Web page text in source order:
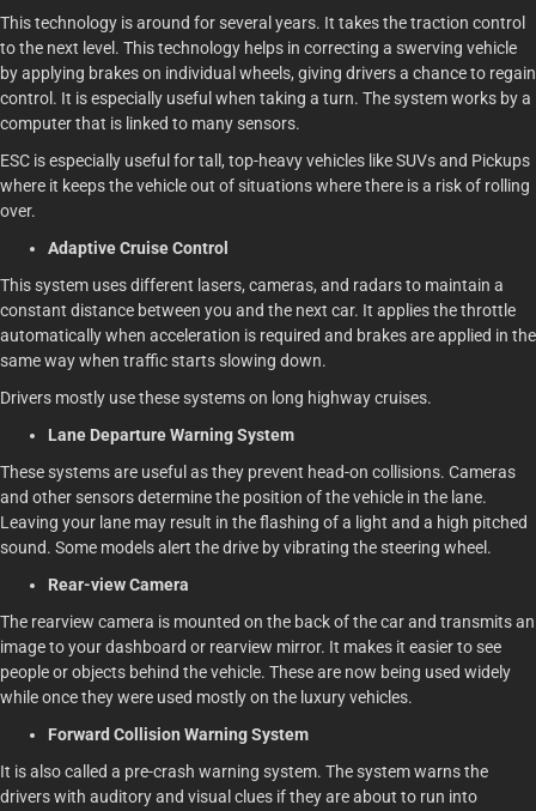
This technology is around for several years. It takes the traction control
to the next level. This technology helps in correcting a swerving vehicle
by applying brakes on individual wheels, giving drivers a chance to regain
control. It is especially useful when taking a turn. The system works by a
computer that is linked to many sensors.
ESC is especially useful for tall, top-heavy vehicles like SUVs and Pickups
where it keeps the vehicle out of situations where there is a risk of rolling
over.
Adaptive Cruise Control
This system uses different lasers, cameras, and radars to maintain a
constant distance between you and the next car. It applies the throttle
automatically when acceleration is required and brakes are applied in the
same way when traffic starts slowing down.
Drivers mostly use these systems on long highway cruises.
Lane Departure Warning System
These systems are useful as they prevent head-on collisions. Cameras
and other sensors determine the position of the vehicle in the lane.
Leaving your lane may result in the flashing of a light and a high pitched
sound. Some models alert the drive by vibrating the steering wheel.
Rear-view Camera
The rearview camera is mounted on the back of the car and transmits an
image to your dashboard or rearview mirror. It makes it easier to see
people or objects behind the vehicle. These are now being used widely
while once they were used mostly on the luxury vehicles.
Forward Collision Warning System
It is also called a pre-crash warning system. The system warns the
drivers with auditory and visual clues if they are about to run into